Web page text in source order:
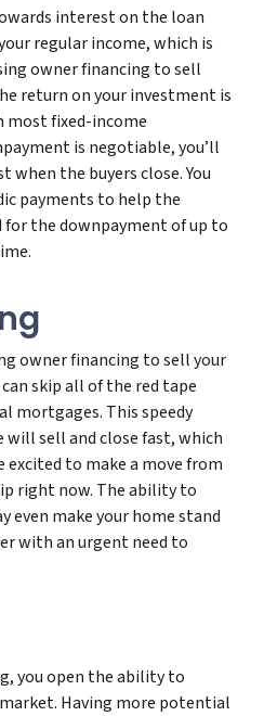
interest on the loan
regular income, which is
owner financing to sell
return on your investment is
fixed-income
is negotiable, you’ll
when the buyers close. You
payments to help the
for the downpayment of up to
owner financing to sell your
skip all of the red tape
mortgages. This speedy
will sell and close fast, which
excited to make a move from
right now. The ability to
even make your home stand
with an urgent need to
you open the ability to
Having more potential